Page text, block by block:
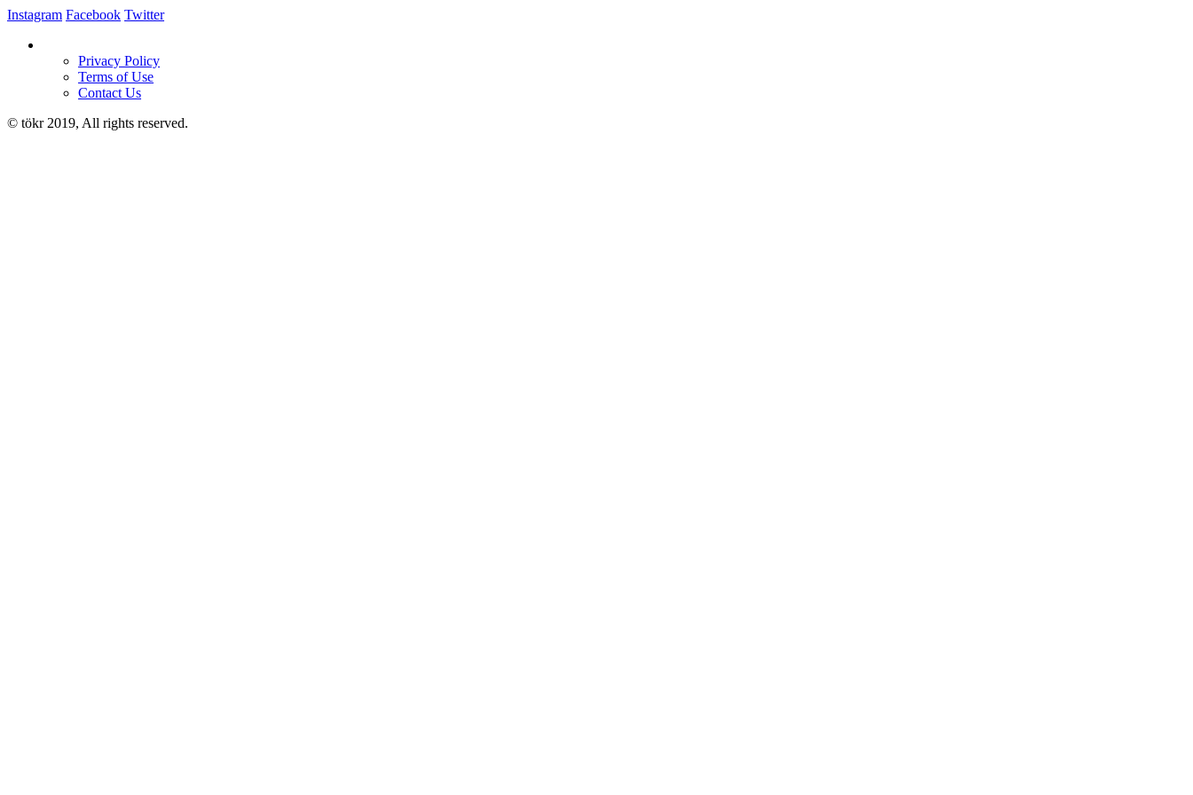
Instagram Facebook Twitter
Privacy Policy
Terms of Use
Contact Us
© tökr 2019, All rights reserved.